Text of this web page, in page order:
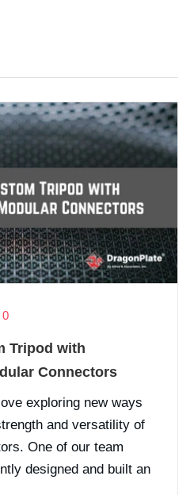
0
Tripod with
Connectors
exploring new ways
and versatility of
One of our team
designed and built an